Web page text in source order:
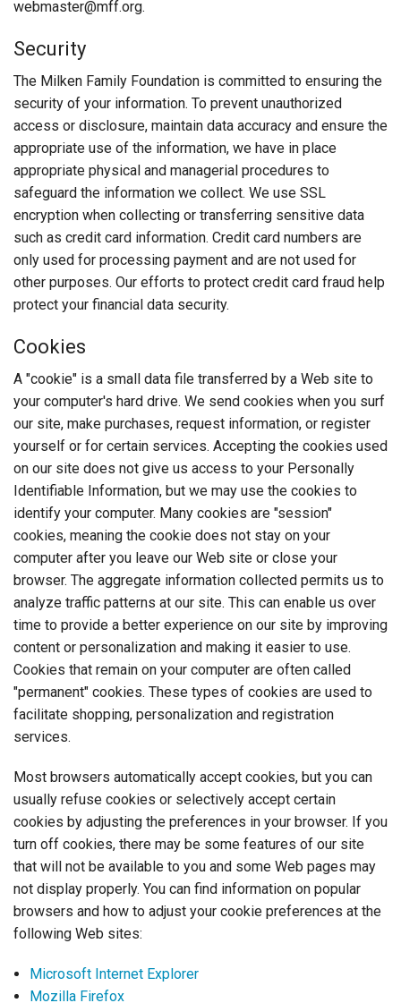
webmaster@mff.org.
Security
The Milken Family Foundation is committed to ensuring the
security of your information. To prevent unauthorized
access or disclosure, maintain data accuracy and ensure the
appropriate use of the information, we have in place
appropriate physical and managerial procedures to
safeguard the information we collect. We use SSL
encryption when collecting or transferring sensitive data
such as credit card information. Credit card numbers are
only used for processing payment and are not used for
other purposes. Our efforts to protect credit card fraud help
protect your financial data security.
Cookies
A "cookie" is a small data file transferred by a Web site to
your computer's hard drive. We send cookies when you surf
our site, make purchases, request information, or register
yourself or for certain services. Accepting the cookies used
on our site does not give us access to your Personally
Identifiable Information, but we may use the cookies to
identify your computer. Many cookies are "session"
cookies, meaning the cookie does not stay on your
computer after you leave our Web site or close your
browser. The aggregate information collected permits us to
analyze traffic patterns at our site. This can enable us over
time to provide a better experience on our site by improving
content or personalization and making it easier to use.
Cookies that remain on your computer are often called
"permanent" cookies. These types of cookies are used to
facilitate shopping, personalization and registration
services.
Most browsers automatically accept cookies, but you can
usually refuse cookies or selectively accept certain
cookies by adjusting the preferences in your browser. If you
turn off cookies, there may be some features of our site
that will not be available to you and some Web pages may
not display properly. You can find information on popular
browsers and how to adjust your cookie preferences at the
following Web sites:
Microsoft Internet Explorer
Mozilla Firefox